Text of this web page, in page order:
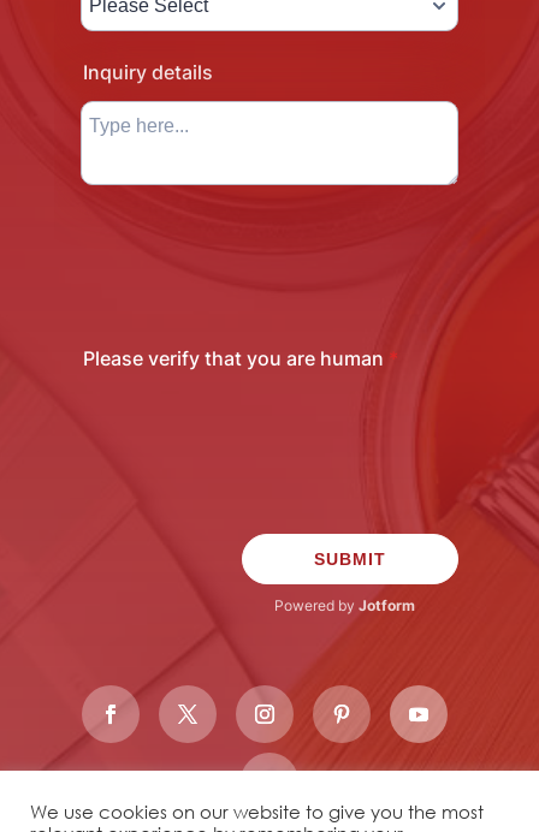
We use cookies on our website to give you the most